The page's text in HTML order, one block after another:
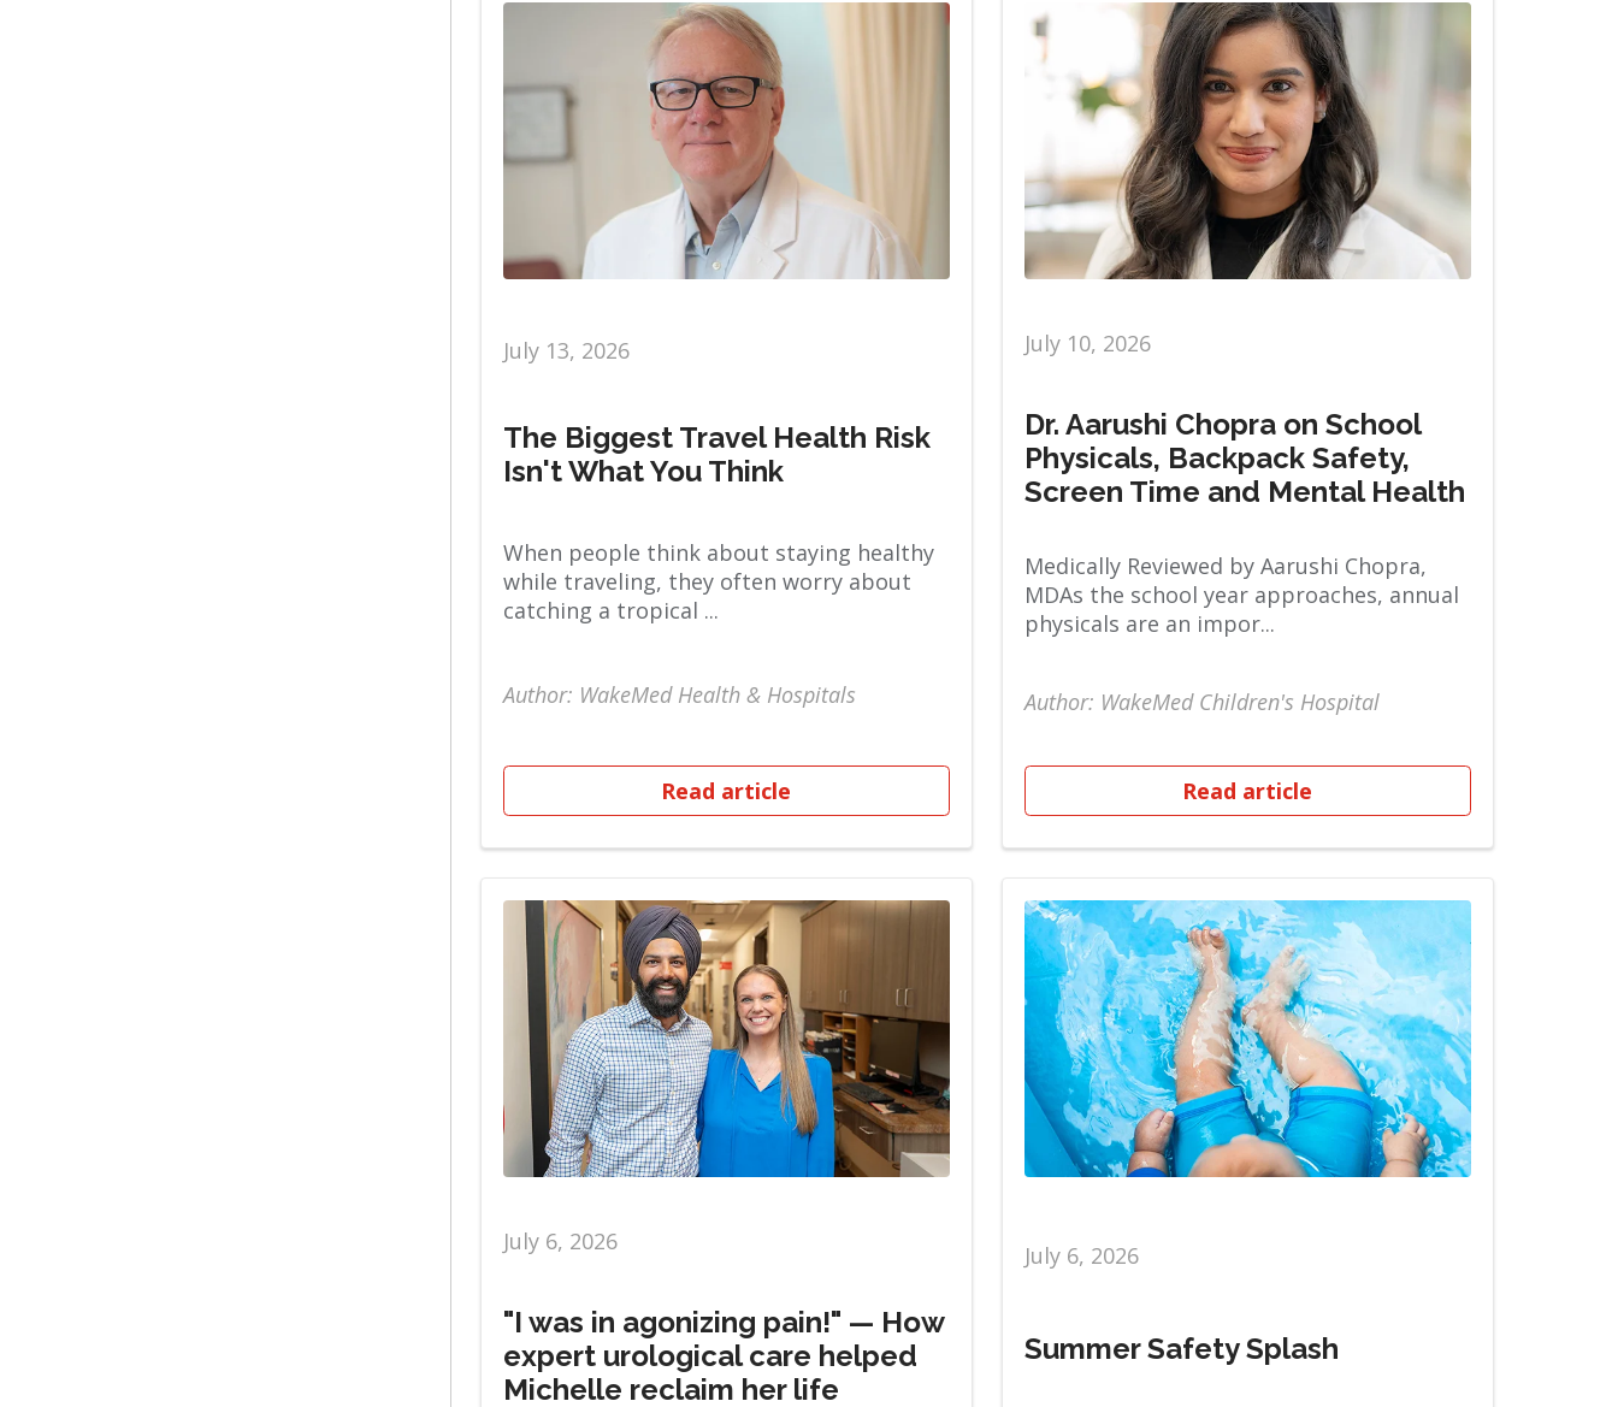
July 13, 2026
The Biggest Travel Health Risk
Isn't What You Think
When people think about staying healthy
while traveling, they often worry about
catching a tropical ...
Author: WakeMed Health & Hospitals
Read article
July 10, 2026
Dr. Aarushi Chopra on School
Physicals, Backpack Safety,
Screen Time and Mental Health
Medically Reviewed by Aarushi Chopra,
MDAs the school year approaches, annual
physicals are an impor...
Author: WakeMed Children's Hospital
Read article
July 6, 2026
"I was in agonizing pain!" — How
expert urological care helped
Michelle reclaim her life
July 6, 2026
Summer Safety Splash